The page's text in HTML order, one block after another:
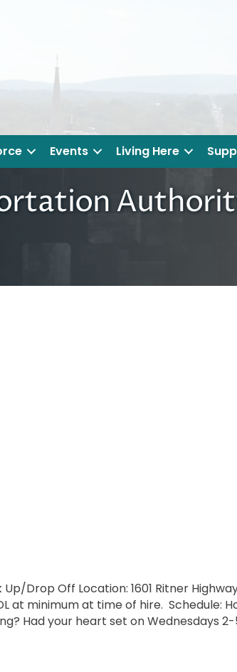
Events Living Here
Drop Off Location: 1601 Ritner
at minimum at time of hire. Schedule:
Had your heart set on Wednesdays 2-